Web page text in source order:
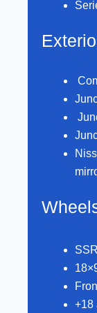
+18